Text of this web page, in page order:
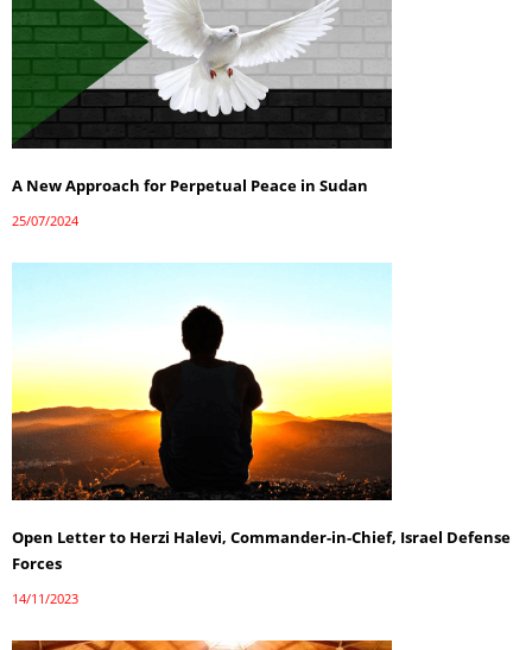
A New Approach for Perpetual Peace in Sudan
25/07/2024
Open Letter to Herzi Halevi, Commander-in-Chief, Israel Defense
Forces
14/11/2023